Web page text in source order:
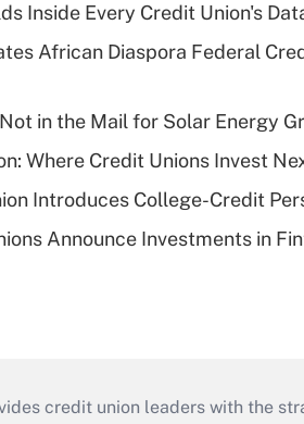
Inside Every Credit Union's
African Diaspora Federal
in the Mail for Solar Energy
Where Credit Unions Invest
Introduces College-Credit
Announce Investments in
credit union leaders with the